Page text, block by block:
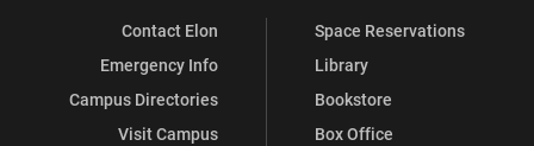
Contact Elon
Emergency Info
Campus Directories
Visit Campus
Space Reservations
Library
Bookstore
Box Office